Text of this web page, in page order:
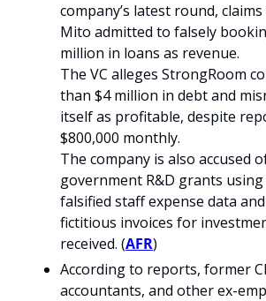
company’s latest round,
Mito admitted to falsely
million in loans as revenue.
The VC alleges StrongRoom
than $4 million in debt and
itself as profitable, despite
$800,000 monthly.
The company is also accused
government R&D grants
falsified staff expense data
fictitious invoices for
received. (AFR)
According to reports, former
accountants, and other ex-